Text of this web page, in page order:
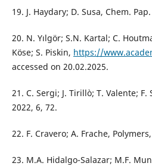
19. J. Haydary; D. Susa, Chem.
20. N. Yılgör; S.N. Kartal; C.
Köse; S. Piskin, https://
accessed on 20.02.2025.
21. C. Sergi; J. Tirillò; T. Valente; F.
2022, 6, 72.
22. F. Cravero; A. Frache,
23. M.A. Hidalgo-Salazar; M.F.